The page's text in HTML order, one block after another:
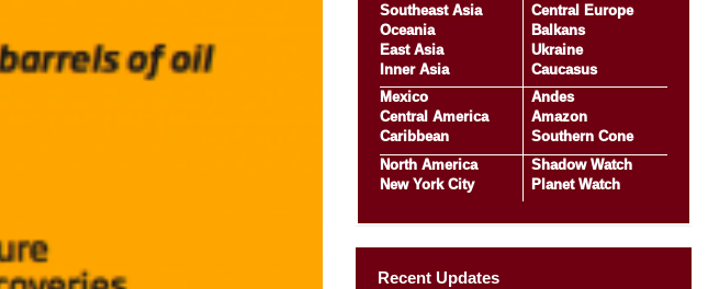
Southeast Asia
Oceania
East Asia
Inner Asia
Central Europe
Balkans
Ukraine
Caucasus
Mexico
Central America
Caribbean
Andes
Amazon
Southern Cone
North America
New York City
Shadow Watch
Planet Watch
Recent Updates